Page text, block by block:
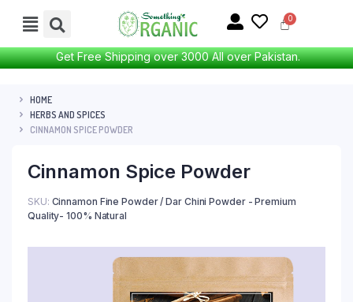
Get Free Shipping over 3000 All over Pakistan.
HOME
HERBS AND SPICES
CINNAMON SPICE POWDER
Cinnamon Spice Powder
SKU: Cinnamon Fine Powder / Dar Chini Powder - Premium
Quality- 100% Natural